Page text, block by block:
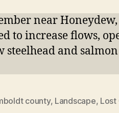
near
to increase flows,
steelhead and
county, Landscape, Lost